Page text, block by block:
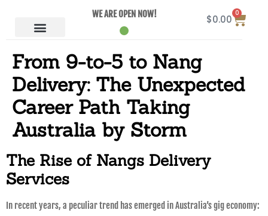
WE ARE OPEN NOW! $0.00
0
From 9-to-5 to Nang
Delivery: The Unexpected
Career Path Taking
Australia by Storm
The Rise of Nangs Delivery
Services
In recent years, a peculiar trend has emerged in Australia’s gig economy: